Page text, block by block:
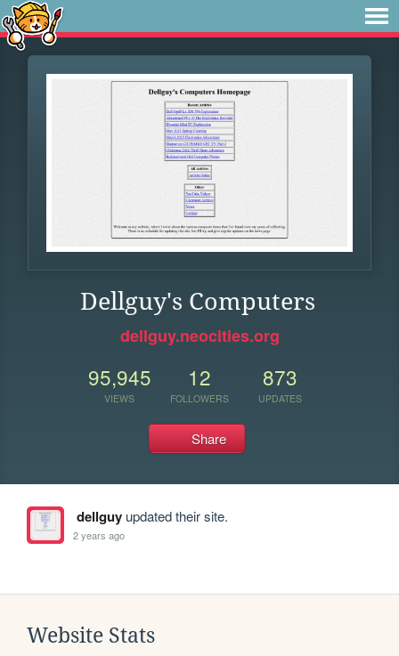
Dellguy's Computers
dellguy.neocities.org
95,945
VIEWS
12
FOLLOWERS
873
UPDATES
Share
dellguyupdated their site.
2 years ago
Website Stats